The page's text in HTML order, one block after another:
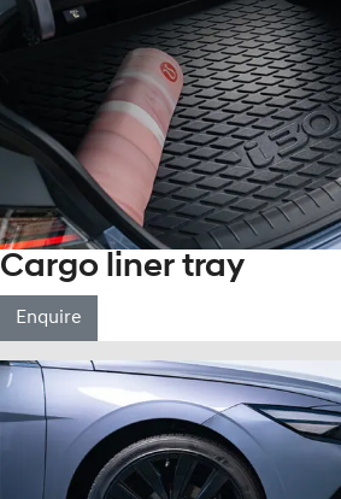
Cargo liner tray
Enquire